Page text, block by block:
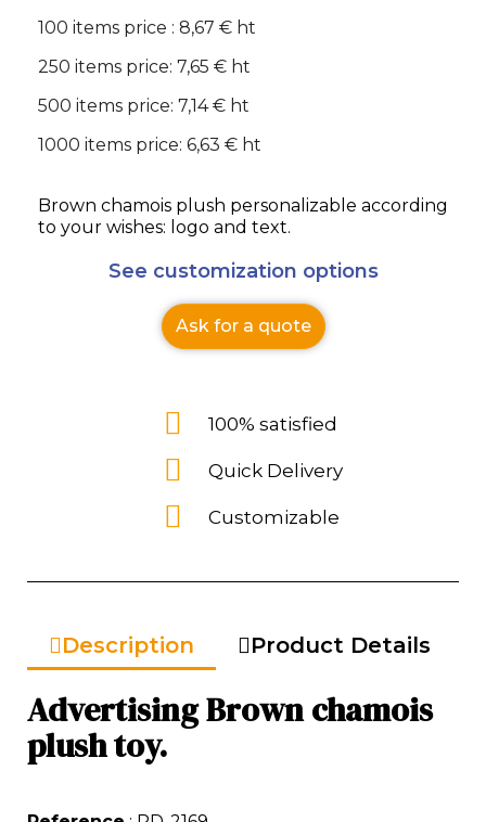
100 items price : 8,67 € ht
250 items price: 7,65 € ht
500 items price: 7,14 € ht
1000 items price: 6,63 € ht
Brown chamois plush personalizable according
to your wishes: logo and text.
See customization options
Ask for a quote
100% satisfied
Quick Delivery
Customizable
Description Product Details
Advertising Brown chamois
plush toy.